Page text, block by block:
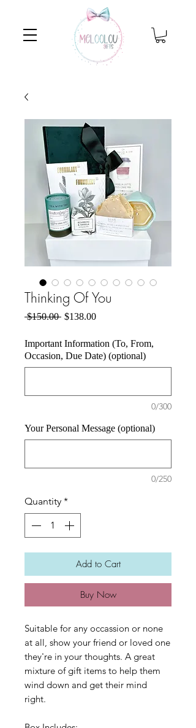
Thinking Of You
$150.00 Regular
$138.00Sale
Important Information (To, From,
Occasion, Due Date) (optional)
0/300
Your Personal Message (optional)
0/250
Quantity *
Add to Cart
Buy Now
Suitable for any occassion or none
at all, show your friend or loved one
they're in your thoughts. A great
mixture of gift items to help them
wind down and get their mind
right.